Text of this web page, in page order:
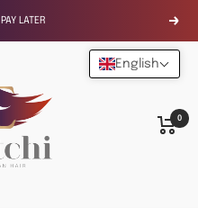
LATER Next
0
English